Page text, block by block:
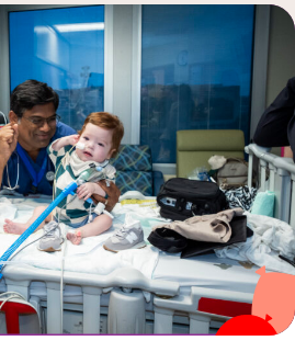
—Children’s Health, the leading
in North Texas, today
of the Level IV Neonatal